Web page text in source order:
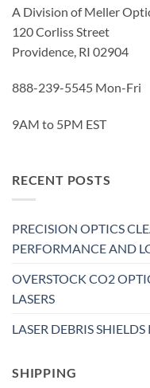
A Division of Meller
120 Corliss Street
Providence, RI 02904
888-239-5545 Mon-Fri
9AM to 5PM EST
RECENT POSTS
PRECISION OPTICS
PERFORMANCE AND
OVERSTOCK CO2
LASERS
LASER DEBRIS
SHIPPING